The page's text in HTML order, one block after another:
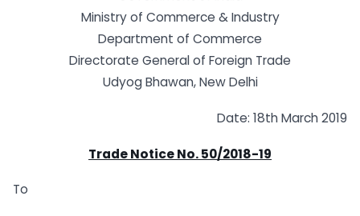
Ministry of Commerce & Industry
Department of Commerce
Directorate General of Foreign Trade
Udyog Bhawan, New Delhi
Date: 18th March 2019
Trade Notice No. 50/2018-19
To